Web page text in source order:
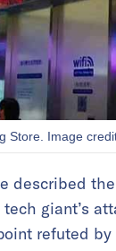
Store. Image
described
giant’s
refuted by